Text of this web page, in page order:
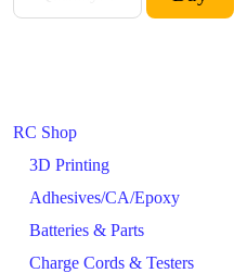
RC Shop
3D Printing
Adhesives/CA/Epoxy
Batteries & Parts
Charge Cords & Testers